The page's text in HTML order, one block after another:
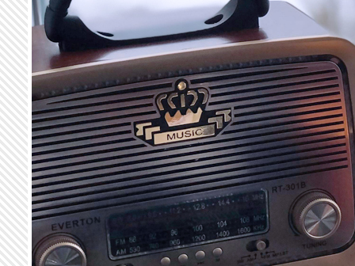
Skip to main content